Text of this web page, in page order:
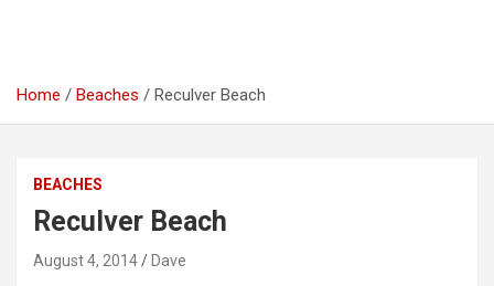
Home Beaches Reculver Beach
BEACHES
Reculver Beach
August 4, 2014 Dave